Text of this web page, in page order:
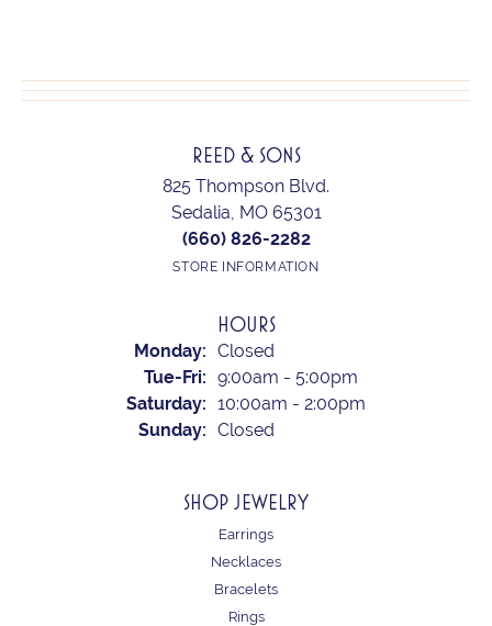
REED & SONS
825 Thompson Blvd.
Sedalia, MO 65301
(660) 826-2282
STORE INFORMATION
HOURS
Monday: Closed
Tue-Fri: Tuesday - Friday:
9:00am - 5:00pm
Saturday: 10:00am - 2:00pm
Sunday: Closed
SHOP JEWELRY
Earrings
Necklaces
Bracelets
Rings